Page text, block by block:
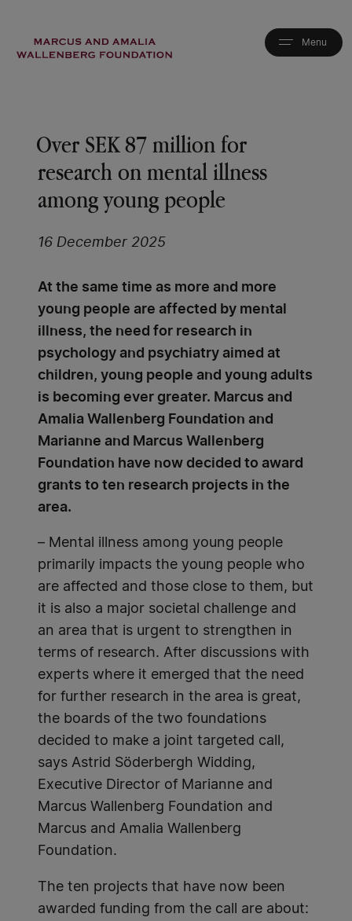
main
Over SEK 87 million for
research on mental illness
among young people
16 December 2025
At the same time as more and more
young people are affected by mental
illness, the need for research in
psychology and psychiatry aimed at
children, young people and young adults
is becoming ever greater. Marcus and
Amalia Wallenberg Foundation and
Marianne and Marcus Wallenberg
Foundation have now decided to award
grants to ten research projects in the
area.
– Mental illness among young people
primarily impacts the young people who
are affected and those close to them, but
it is also a major societal challenge and
an area that is urgent to strengthen in
terms of research. After discussions with
experts where it emerged that the need
for further research in the area is great,
the boards of the two foundations
decided to make a joint targeted call,
says Astrid Söderbergh Widding,
Executive Director of Marianne and
Marcus Wallenberg Foundation and
Marcus and Amalia Wallenberg
Foundation.
The ten projects that have now been
awarded funding from the call are about: